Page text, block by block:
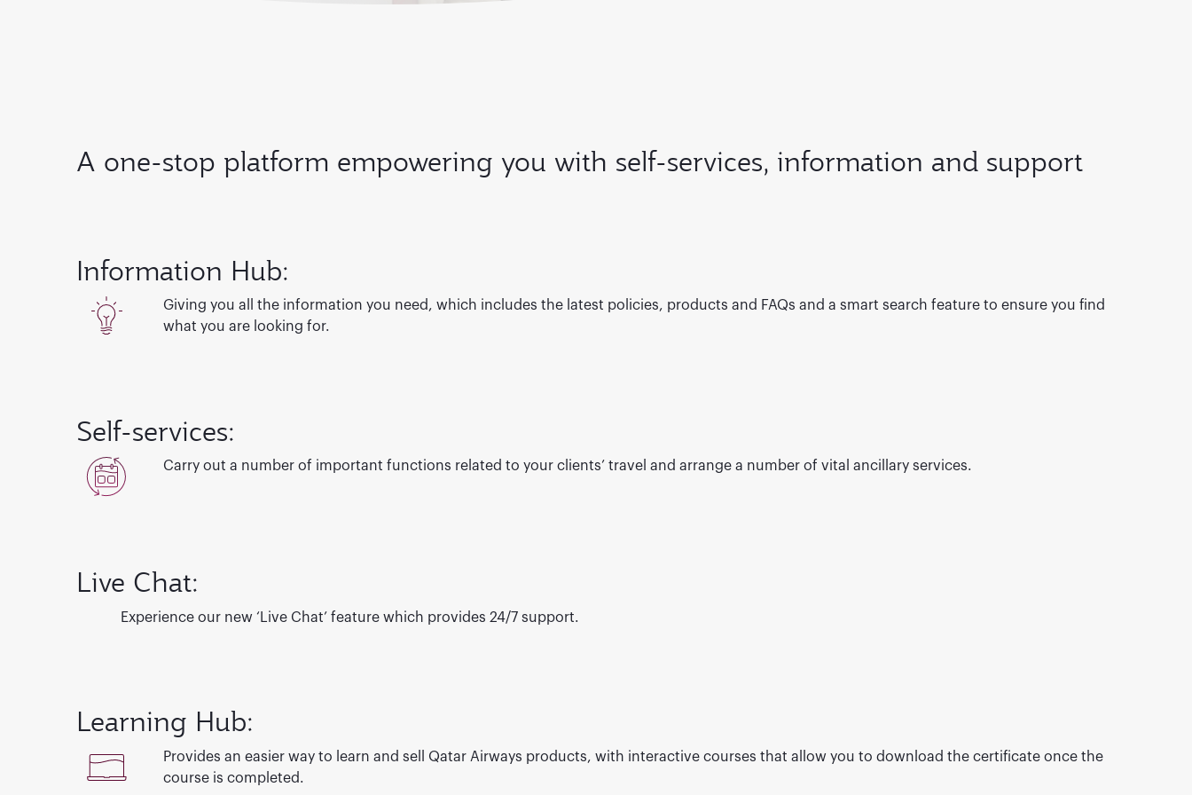
A one-stop platform empowering you with self-services, information and support
Information Hub:
Giving you all the information you need, which includes the latest policies, products and FAQs and a smart search feature to ensure you find
what you are looking for.
Self-services:
Carry out a number of important functions related to your clients’ travel and arrange a number of vital ancillary services.
Live Chat:
Experience our new ‘Live Chat’ feature which provides 24/7 support.
Learning Hub:
Provides an easier way to learn and sell Qatar Airways products, with interactive courses that allow you to download the certificate once the
course is completed.